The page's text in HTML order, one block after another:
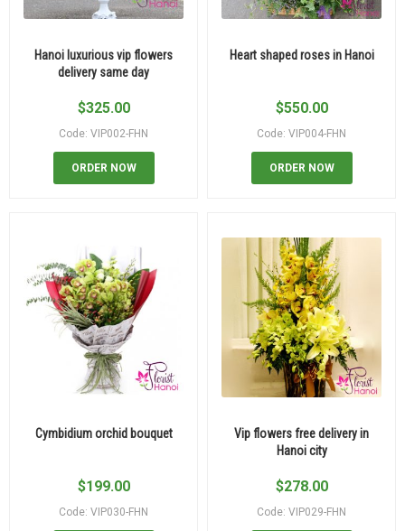
Hanoi luxurious vip flowers
delivery same day
$325.00
Code: VIP002-FHN
ORDER NOW
Heart shaped roses in Hanoi
$550.00
Code: VIP004-FHN
ORDER NOW
Cymbidium orchid bouquet
$199.00
Code: VIP030-FHN
Vip flowers free delivery in
Hanoi city
$278.00
Code: VIP029-FHN